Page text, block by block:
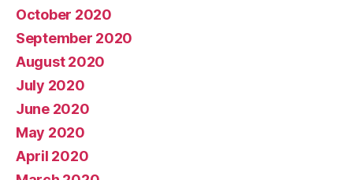
October 2020
September 2020
August 2020
July 2020
June 2020
May 2020
April 2020